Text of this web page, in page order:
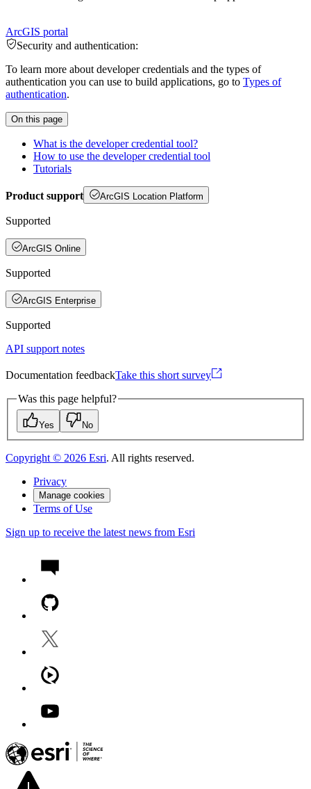
ArcGIS portal
Security and authentication:
To learn more about developer credentials and the types of
authentication you can use to build applications, go to Types of
authentication.
On this page
What is the developer credential tool?
How to use the developer credential tool
Tutorials
Product support ArcGIS Location Platform
Supported
ArcGIS Online
Supported
ArcGIS Enterprise
Supported
API support notes
Documentation feedbackTake this short survey
Was this page helpful?
Yes No
Copyright © 2026 Esri. All rights reserved.
Privacy
Manage cookies
Terms of Use
Sign up to receive the latest news from Esri